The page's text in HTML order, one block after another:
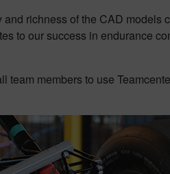
and richness of the CAD
to our success in endurance
team members to use